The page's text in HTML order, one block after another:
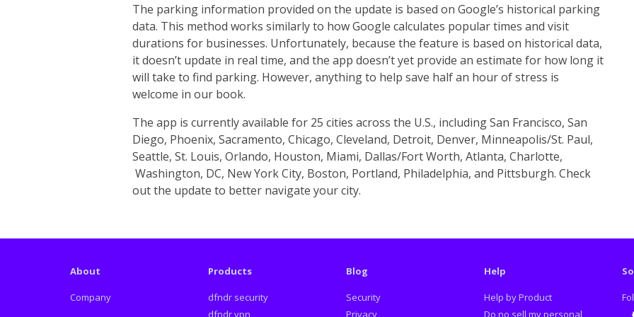
The parking information provided on the update is based on Google’s historical parking
data. This method works similarly to how Google calculates popular times and visit
durations for businesses. Unfortunately, because the feature is based on historical data,
it doesn’t update in real time, and the app doesn’t yet provide an estimate for how long it
will take to find parking. However, anything to help save half an hour of stress is
welcome in our book.
The app is currently available for 25 cities across the U.S., including San Francisco, San
Diego, Phoenix, Sacramento, Chicago, Cleveland, Detroit, Denver, Minneapolis/St. Paul,
Seattle, St. Louis, Orlando, Houston, Miami, Dallas/Fort Worth, Atlanta, Charlotte,
Washington, DC, New York City, Boston, Portland, Philadelphia, and Pittsburgh. Check
out the update to better navigate your city.
About
Company
Products
dfndr security
dfndr vpn
Blog
Security
Privacy
Help
Help by Product
Do no sell my personal